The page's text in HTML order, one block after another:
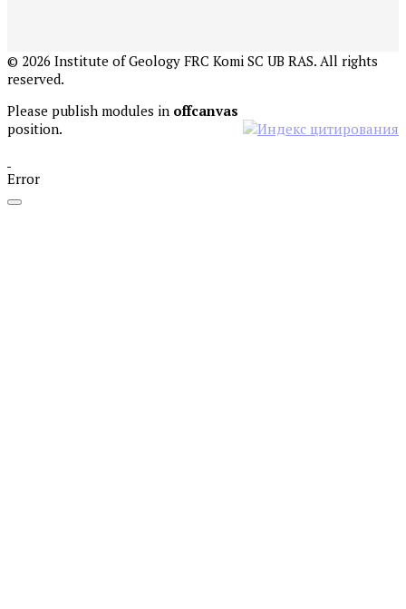
© 2026 Institute of Geology FRC Komi SC UB RAS. All rights
reserved.
Please publish modules in offcanvas
position.
Error